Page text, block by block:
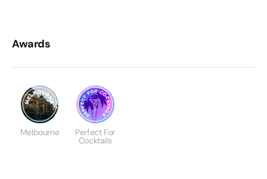
Awards
Melbourne Perfect For
Cocktails